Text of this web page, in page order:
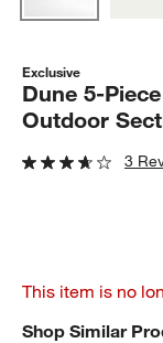
Exclusive
Dune 5-
Outdoor
3
This item is no
Shop Similar
SHOP SIMILAR